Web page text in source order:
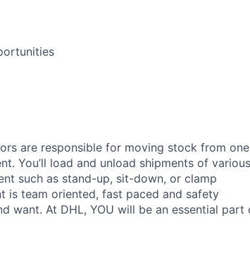
are responsible for moving stock from one
You’ll load and unload shipments of various
such as stand-up, sit-down, or clamp
is team oriented, fast paced and safety
want. At DHL, YOU will be an essential part